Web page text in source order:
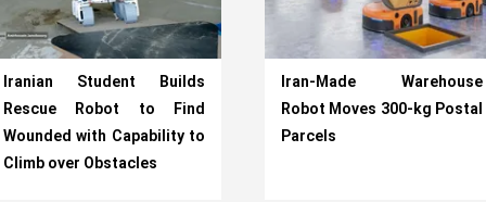
Iranian Student Builds
Rescue Robot to Find
Wounded with Capability to
Climb over Obstacles
Iran-Made Warehouse
Robot Moves 300-kg Postal
Parcels